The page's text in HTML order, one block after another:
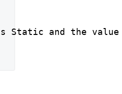
Static and the